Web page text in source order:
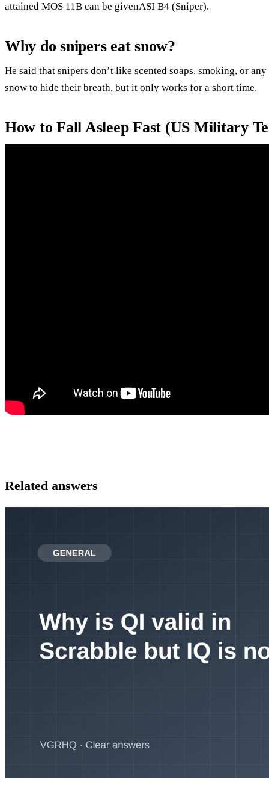
attained MOS 11B can be givenASI B4 (Sniper).
Why do snipers eat snow?
He said that snipers don’t like scented soaps, smoking, or
snow to hide their breath, but it only works for a short time.
How to Fall Asleep Fast (US Military
Related answers